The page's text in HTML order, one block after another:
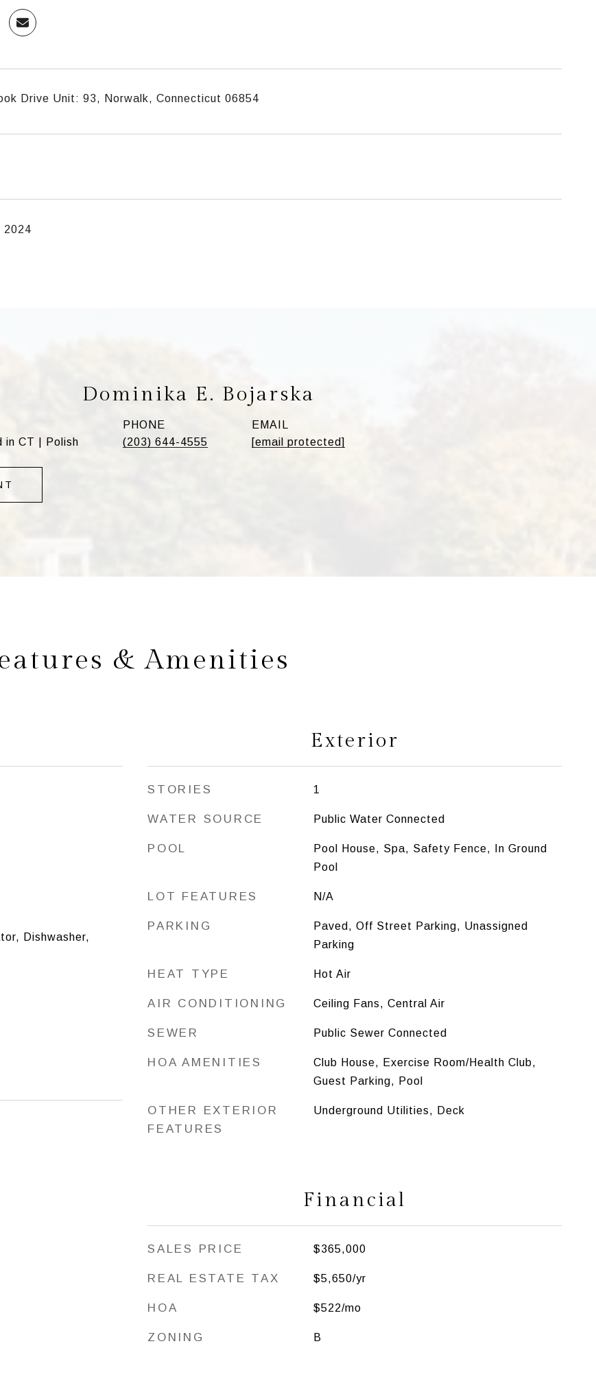
Drive Unit: 93, Norwalk, Connecticut 06854
2024
Dominika E. Bojarska
in CT | Polish
PHONE
(203) 644-4555
EMAIL
[email protected]
& Amenities
Dishwasher,
Exterior
STORIES 1
WATER SOURCE Public Water Connected
POOL
Pool House, Spa, Safety Fence, In Ground
Pool
LOT FEATURES N/A
PARKING
Paved, Off Street Parking, Unassigned
Parking
HEAT TYPE Hot Air
AIR CONDITIONING Ceiling Fans, Central Air
SEWER Public Sewer Connected
HOA AMENITIES
Club House, Exercise Room/Health Club,
Guest Parking, Pool
OTHER EXTERIOR
FEATURES
Underground Utilities, Deck
Financial
SALES PRICE $365,000
REAL ESTATE TAX $5,650/yr
HOA $522/mo
ZONING B